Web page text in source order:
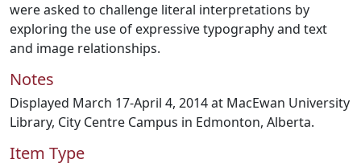
were asked to challenge literal interpretations by
exploring the use of expressive typography and text
and image relationships.
Notes
Displayed March 17-April 4, 2014 at MacEwan University
Library, City Centre Campus in Edmonton, Alberta.
Item Type